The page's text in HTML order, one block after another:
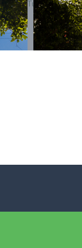
YouTube to